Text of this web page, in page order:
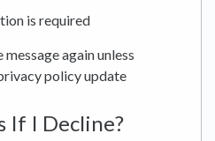
is required
message again unless
policy update
If I Decline?